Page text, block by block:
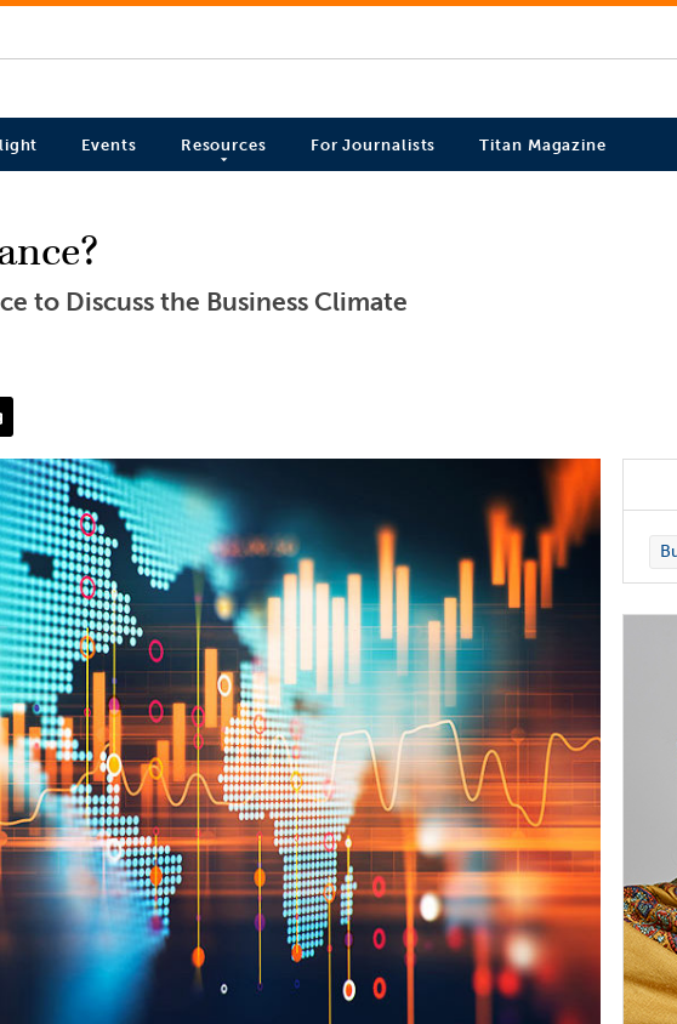
Events Resources For Journalists Titan Magazine
to Discuss the Business Climate